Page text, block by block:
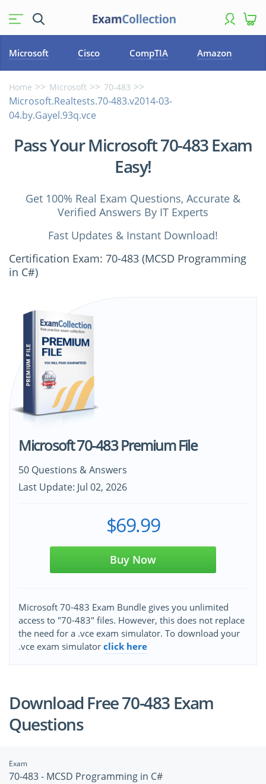
Microsoft Cisco CompTIA Amazon
Home Microsoft 70-483
Microsoft.Realtests.70-483.v2014-03-
04.by.Gayel.93q.vce
Pass Your Microsoft 70-483 Exam
Easy!
Get 100% Real Exam Questions, Accurate &
Verified Answers By IT Experts
Fast Updates & Instant Download!
Certification Exam: 70-483 (MCSD Programming
in C#)
Microsoft 70-483 Premium File
50 Questions & Answers
Last Update: Jul 02, 2026
$69.99
Buy Now
Microsoft 70-483 Exam Bundle gives you unlimited
access to "70-483" files. However, this does not replace
the need for a .vce exam simulator. To download your
.vce exam simulator click here
Download Free 70-483 Exam
Questions
Exam
70-483 - MCSD Programming in C#